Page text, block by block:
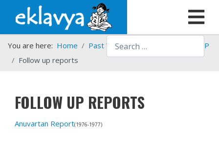
Search
You are here: Home Past Work Programmes
HSTP
Follow up reports
FOLLOW UP REPORTS
Anuvartan Report(1976-1977)